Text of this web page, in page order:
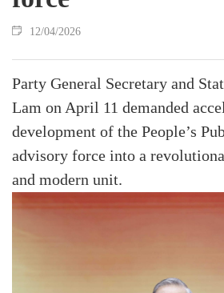
12/04/2026
Party General Secretary and
Lam on April 11 demanded
development of the People’s
advisory force into a
and modern unit.